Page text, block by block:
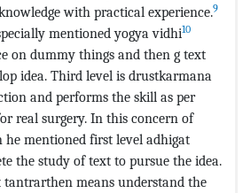
with practical experience.9
mentioned yogya vidhi10
on dummy things and then g text
idea. Third level is drustkarmana
and performs the skill as per
real surgery. In this concern of
he mentioned first level adhigat
the study of text to pursue the idea.
tantrarthen means understand the